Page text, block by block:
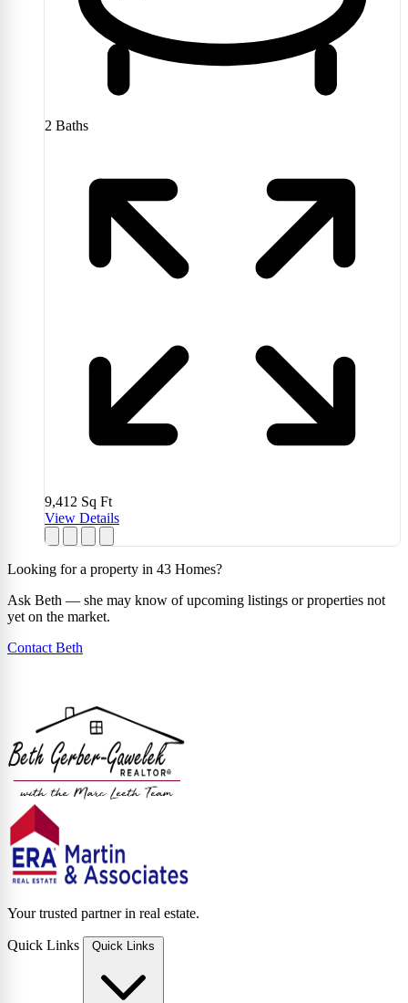
2 Baths
9,412 Sq Ft
View Details
Looking for a property in 43 Homes?
Ask Beth — she may know of upcoming listings or properties not
yet on the market.
Contact Beth
Your trusted partner in real estate.
Quick Links Quick Links